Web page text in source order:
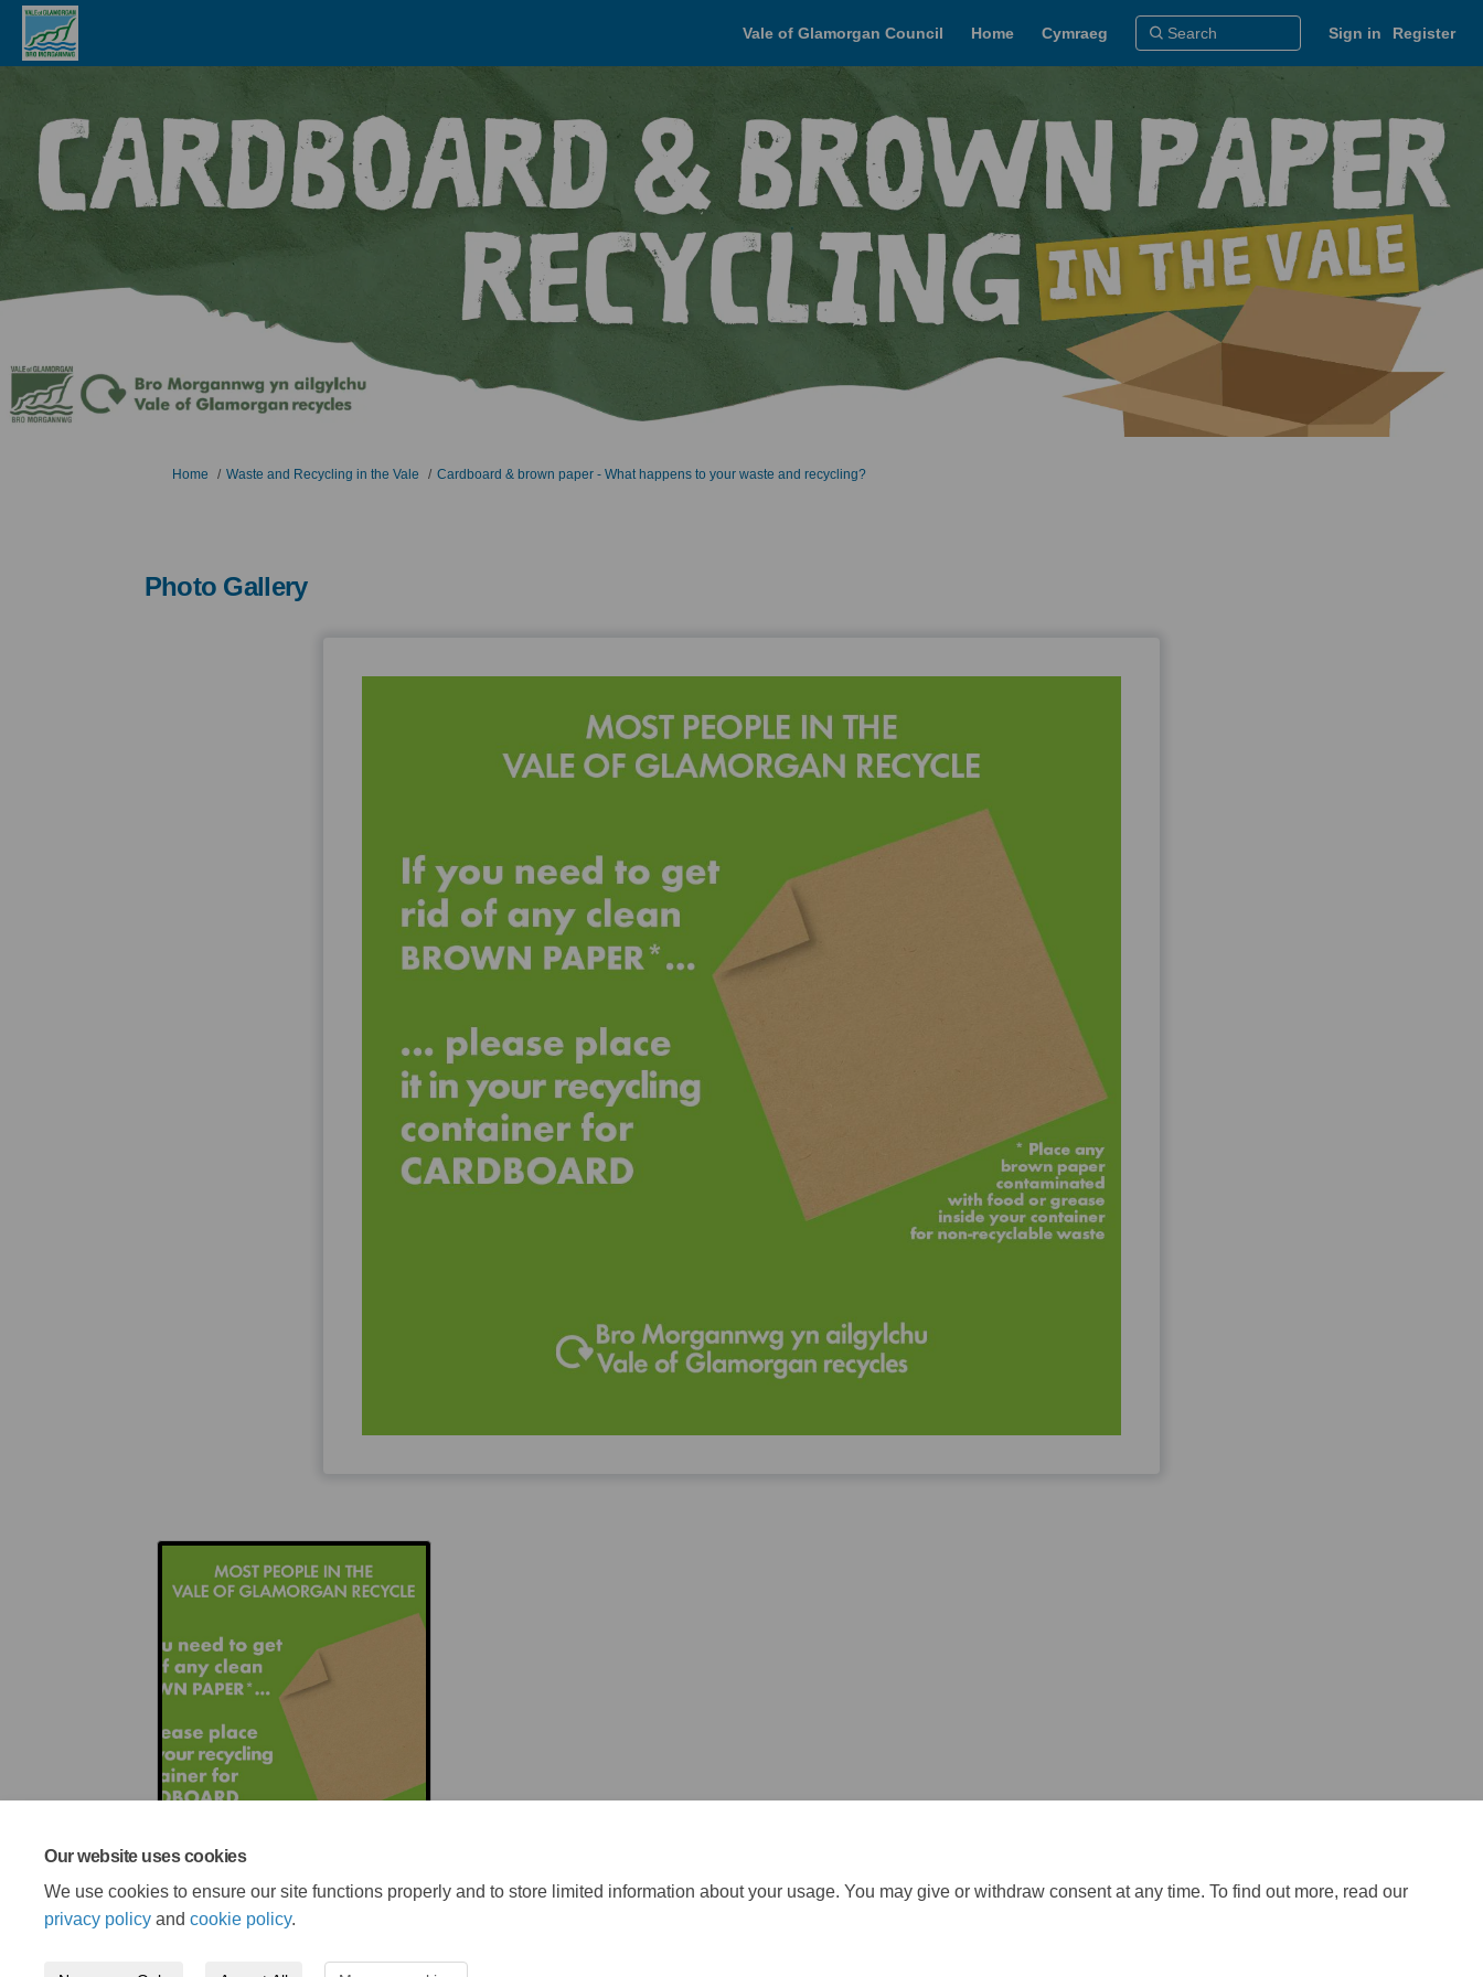
Our website uses cookies
We use cookies to ensure our site functions properly and to store limited information about your usage. You may give or withdraw consent at any time. To find out more, read our
privacy policy and cookie policy.
Vale of Glamorgan Council Home Cymraeg Sign in Register
You are here:
Home Waste and Recycling in the Vale Cardboard & brown paper - What happens to your waste and recycling?
Photo Gallery